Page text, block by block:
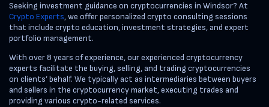
Seeking investment guidance on cryptocurrencies in Windsor? At
Crypto Experts, we offer personalized crypto consulting sessions
that include crypto education, investment strategies, and expert
portfolio management.
With over 8 years of experience, our experienced cryptocurrency
experts facilitate the buying, selling, and trading cryptocurrencies
on clients’ behalf. We typically act as intermediaries between buyers
and sellers in the cryptocurrency market, executing trades and
providing various crypto-related services.